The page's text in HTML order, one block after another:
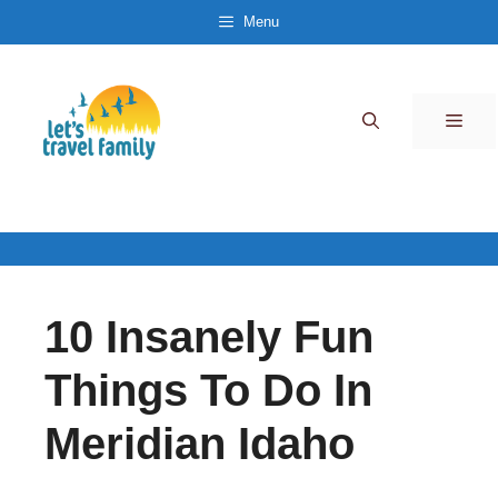
content
Menu
10 Insanely Fun
Things To Do In
Meridian Idaho